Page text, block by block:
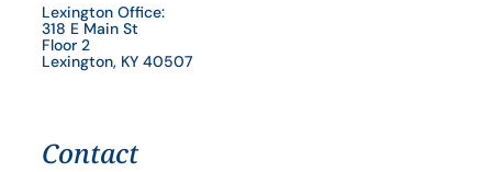
Lexington Office:
318 E Main St
Floor 2
Lexington, KY 40507
Contact